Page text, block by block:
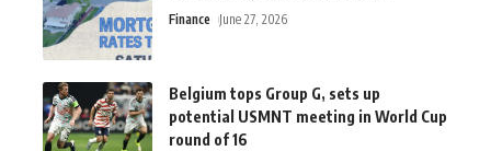
Finance June 27, 2026
Belgium tops Group G, sets up
potential USMNT meeting in World Cup
round of 16